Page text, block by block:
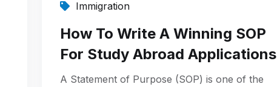
Immigration
How To Write A Winning SOP
For Study Abroad Applications
A Statement of Purpose (SOP) is one of the